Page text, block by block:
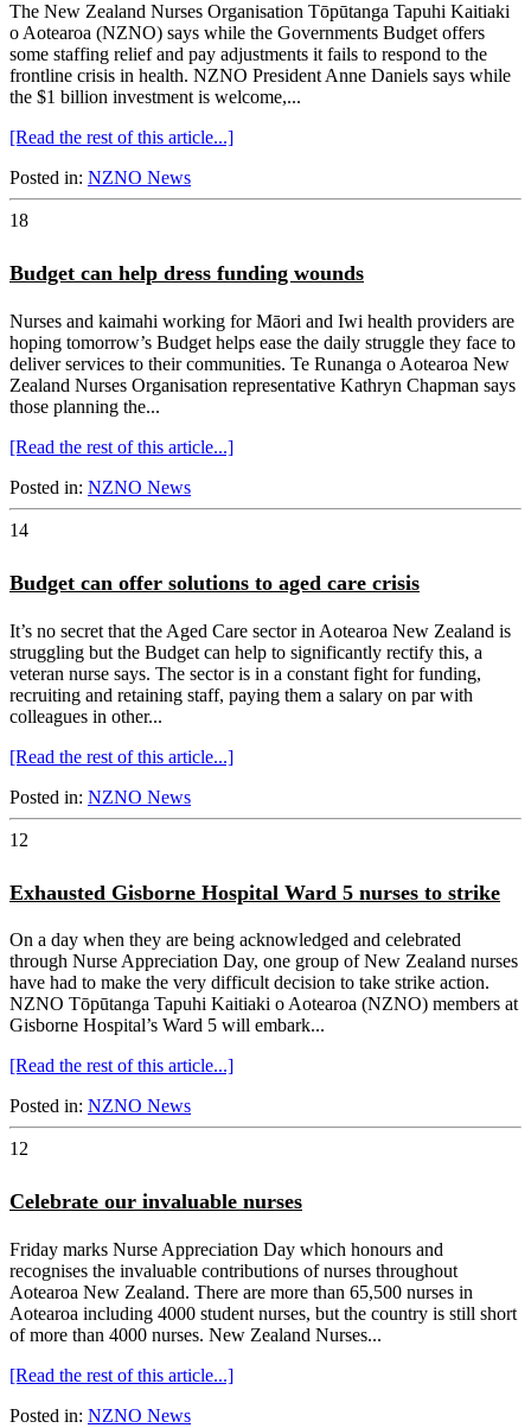
The New Zealand Nurses Organisation Tōpūtanga Tapuhi Kaitiaki
o Aotearoa (NZNO) says while the Governments Budget offers
some staffing relief and pay adjustments it fails to respond to the
frontline crisis in health. NZNO President Anne Daniels says while
the $1 billion investment is welcome,...
[Read the rest of this article...]
Posted in: NZNO News
18
Budget can help dress funding wounds
Nurses and kaimahi working for Māori and Iwi health providers are
hoping tomorrow’s Budget helps ease the daily struggle they face to
deliver services to their communities. Te Runanga o Aotearoa New
Zealand Nurses Organisation representative Kathryn Chapman says
those planning the...
[Read the rest of this article...]
Posted in: NZNO News
14
Budget can offer solutions to aged care crisis
It’s no secret that the Aged Care sector in Aotearoa New Zealand is
struggling but the Budget can help to significantly rectify this, a
veteran nurse says. The sector is in a constant fight for funding,
recruiting and retaining staff, paying them a salary on par with
colleagues in other...
[Read the rest of this article...]
Posted in: NZNO News
12
Exhausted Gisborne Hospital Ward 5 nurses to strike
On a day when they are being acknowledged and celebrated
through Nurse Appreciation Day, one group of New Zealand nurses
have had to make the very difficult decision to take strike action.
NZNO Tōpūtanga Tapuhi Kaitiaki o Aotearoa (NZNO) members at
Gisborne Hospital’s Ward 5 will embark...
[Read the rest of this article...]
Posted in: NZNO News
12
Celebrate our invaluable nurses
Friday marks Nurse Appreciation Day which honours and
recognises the invaluable contributions of nurses throughout
Aotearoa New Zealand. There are more than 65,500 nurses in
Aotearoa including 4000 student nurses, but the country is still short
of more than 4000 nurses. New Zealand Nurses...
[Read the rest of this article...]
Posted in: NZNO News